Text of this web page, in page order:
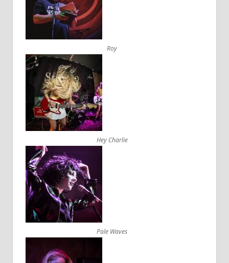
Roy
Hey Charlie
Pale Waves